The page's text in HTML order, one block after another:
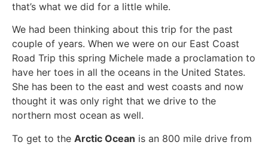
that’s what we did for a little while.
We had been thinking about this trip for the past
couple of years. When we were on our East Coast
Road Trip this spring Michele made a proclamation to
have her toes in all the oceans in the United States.
She has been to the east and west coasts and now
thought it was only right that we drive to the
northern most ocean as well.
To get to the Arctic Ocean is an 800 mile drive from